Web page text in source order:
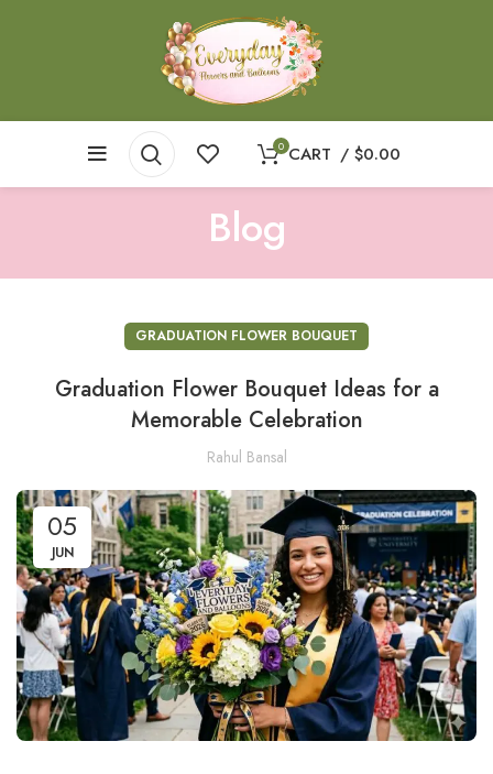
0 CART / $0.00
Blog
GRADUATION FLOWER BOUQUET
Graduation Flower Bouquet Ideas for a
Memorable Celebration
Rahul Bansal
05
JUN